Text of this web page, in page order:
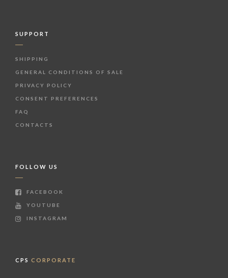
SUPPORT
SHIPPING
GENERAL CONDITIONS OF SALE
PRIVACY POLICY
CONSENT PREFERENCES
FAQ
CONTACTS
FOLLOW US
FACEBOOK
YOUTUBE
INSTAGRAM
CPS CORPORATE